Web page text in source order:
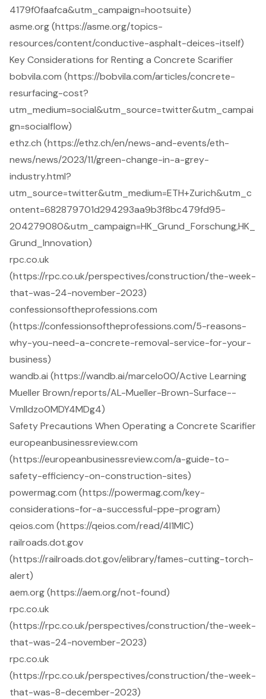
4179f0faafca&utm_campaign=hootsuite)
asme.org (https://asme.org/topics-
resources/content/conductive-asphalt-deices-itself)
Key Considerations for Renting a Concrete Scarifier
bobvila.com (https://bobvila.com/articles/concrete-
resurfacing-cost?
utm_medium=social&utm_source=twitter&utm_campai
gn=socialflow)
ethz.ch (https://ethz.ch/en/news-and-events/eth-
news/news/2023/11/green-change-in-a-grey-
industry.html?
utm_source=twitter&utm_medium=ETH+Zurich&utm_c
ontent=682879701d294293aa9b3f8bc479fd95-
204279080&utm_campaign=HK_Grund_Forschung,HK_
Grund_Innovation)
rpc.co.uk
(https://rpc.co.uk/perspectives/construction/the-week-
that-was-24-november-2023)
confessionsoftheprofessions.com
(https://confessionsoftheprofessions.com/5-reasons-
why-you-need-a-concrete-removal-service-for-your-
business)
wandb.ai (https://wandb.ai/marcelo00/Active Learning
Mueller Brown/reports/AL-Mueller-Brown-Surface--
Vmlldzo0MDY4MDg4)
Safety Precautions When Operating a Concrete Scarifier
europeanbusinessreview.com
(https://europeanbusinessreview.com/a-guide-to-
safety-efficiency-on-construction-sites)
powermag.com (https://powermag.com/key-
considerations-for-a-successful-ppe-program)
qeios.com (https://qeios.com/read/4I1MIC)
railroads.dot.gov
(https://railroads.dot.gov/elibrary/fames-cutting-torch-
alert)
aem.org (https://aem.org/not-found)
rpc.co.uk
(https://rpc.co.uk/perspectives/construction/the-week-
that-was-24-november-2023)
rpc.co.uk
(https://rpc.co.uk/perspectives/construction/the-week-
that-was-8-december-2023)